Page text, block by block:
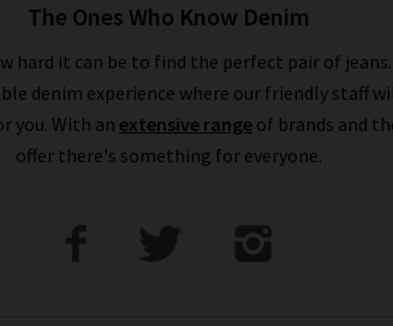
do Citizens of Humanity jeans fit?
taking your usual size. Some more
if you prefer a closer fitting jean. If you're
to try our collection of Citizens of Humanity
match, with a fit that suits your style, body
to wash Citizens of Humanity Jeans
The Ones Who Know Denim
hard it can be to find the perfect pair of jeans.
denim experience where our friendly staff
you. With an extensive range of brands and
offer there's something for everyone.